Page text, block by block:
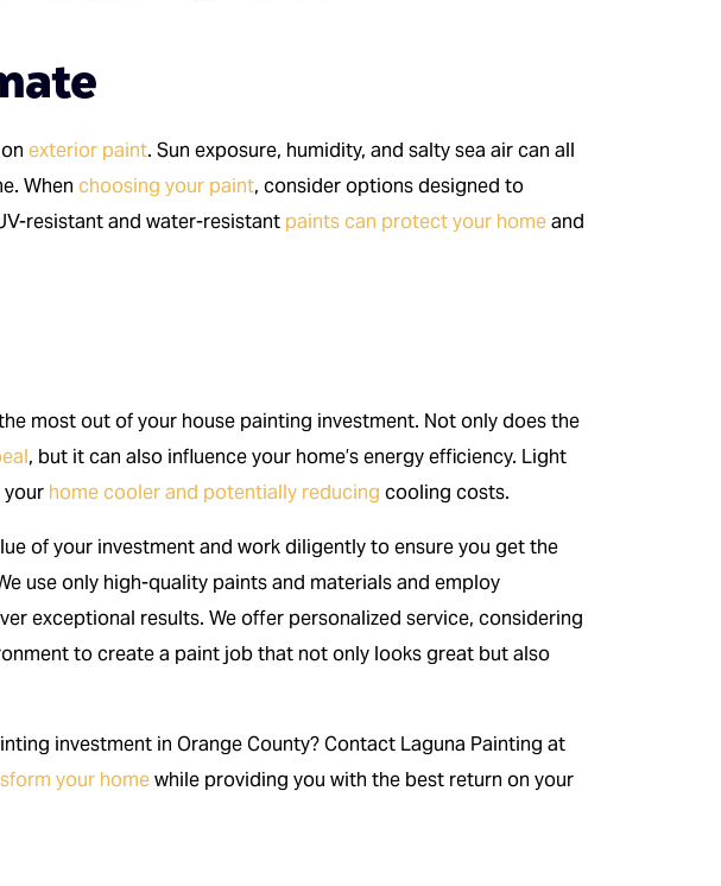
onexterior paint. Sun exposure, humidity, and salty sea air can all
Whenchoosing your paint, consider options designed to
resistant and water-resistant paints can protect your homeand
most out of your house painting investment. Not only does the
, but it can also influence your home’s energy efficiency. Light
your home cooler and potentially reducing cooling costs.
of your investment and work diligently to ensure you get the
use only high-quality paints and materials and employ
exceptional results. We offer personalized service, considering
to create a paint job that not only looks great but also
investment in Orange County? Contact Laguna Painting at
your homewhile providing you with the best return on your